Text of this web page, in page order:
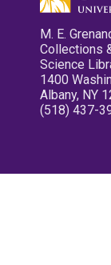
M. E.
Collections
Science
1400
Albany, NY
(518) 437-